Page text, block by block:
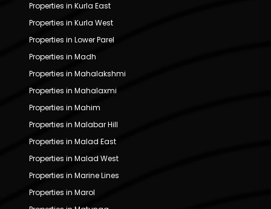
Properties in Kurla East
Properties in Kurla West
Properties in Lower Parel
Properties in Madh
Properties in Mahalakshmi
Properties in Mahalaxmi
Properties in Mahim
Properties in Malabar Hill
Properties in Malad East
Properties in Malad West
Properties in Marine Lines
Properties in Marol